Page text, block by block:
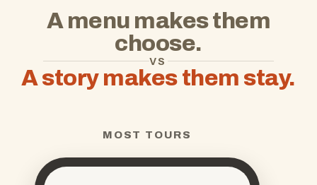
A menu makes them
choose.
VS
A story makes them stay.
MOST TOURS